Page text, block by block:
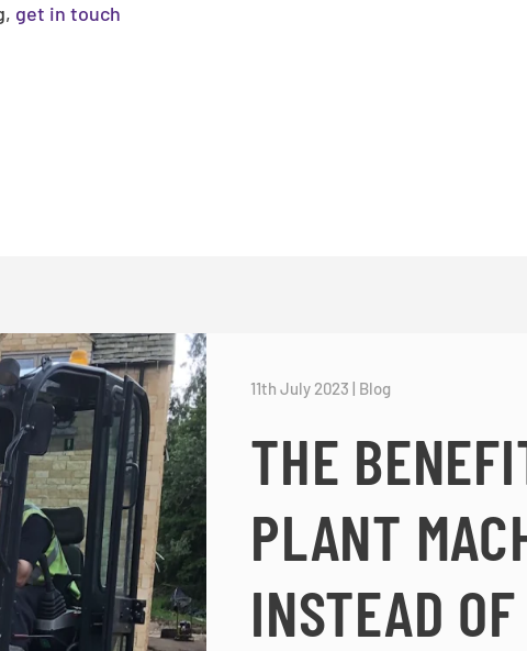
get in touch
11th July 2023 | Blog
THE
PLANT
INSTEAD